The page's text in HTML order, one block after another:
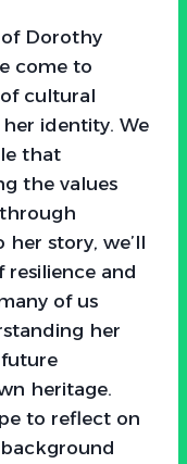
Dorothy
come to
cultural
identity. We
that
the values
her story, we’ll
resilience and
of us
her
heritage.
to reflect on